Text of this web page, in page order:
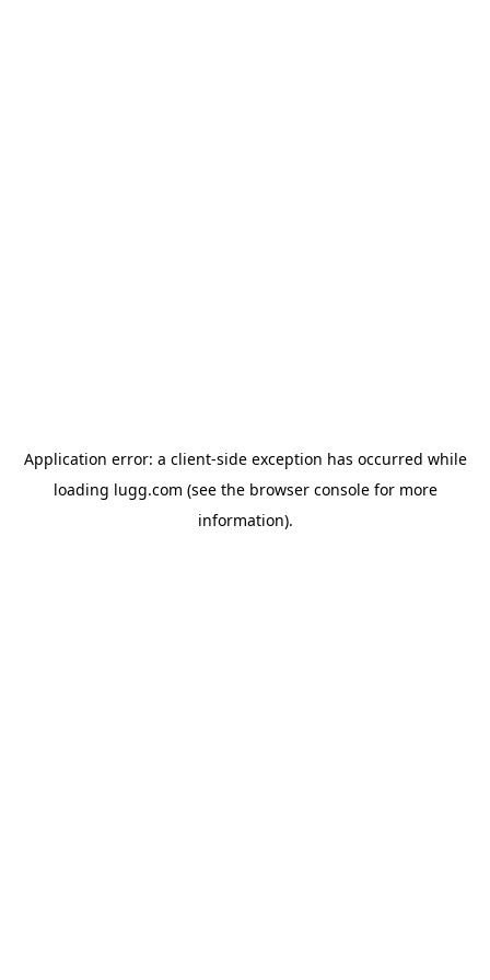
Application error: a client-side exception has occurred while
loading lugg.com (see the browser consolefor more
information).